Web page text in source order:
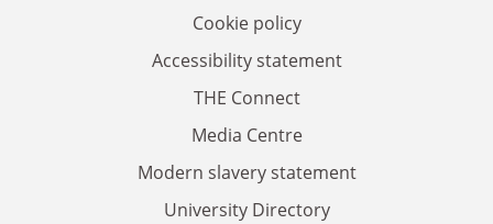
Cookie policy
Accessibility statement
THE Connect
Media Centre
Modern slavery statement
University Directory